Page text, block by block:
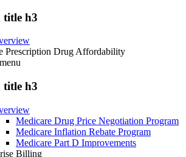
title h3
Prescription Drug Affordability
menu
title h3
Medicare Drug Price Negotiation Program
Medicare Inflation Rebate Program
Medicare Part D Improvements
Billing